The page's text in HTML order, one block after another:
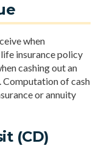
when
insurance policy
cashing out an
of cash
or annuity
(CD)